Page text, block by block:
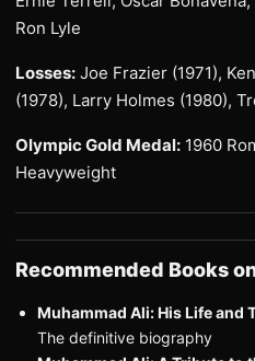
Ron Lyle
Losses: Joe Frazier (1971),
(1978), Larry Holmes (1980),
Olympic Gold Medal: 1960
Heavyweight
Recommended Books
Muhammad Ali: His Life and
The definitive biography